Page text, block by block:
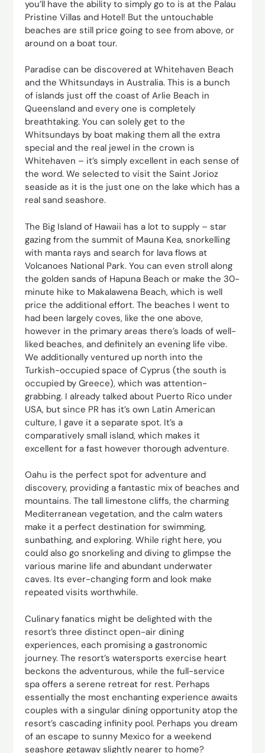
you’ll have the ability to simply go to is at the Palau
Pristine Villas and Hotel! But the untouchable
beaches are still price going to see from above, or
around on a boat tour.
Paradise can be discovered at Whitehaven Beach
and the Whitsundays in Australia. This is a bunch
of islands just off the coast of Arlie Beach in
Queensland and every one is completely
breathtaking. You can solely get to the
Whitsundays by boat making them all the extra
special and the real jewel in the crown is
Whitehaven – it’s simply excellent in each sense of
the word. We selected to visit the Saint Jorioz
seaside as it is the just one on the lake which has a
real sand seashore.
The Big Island of Hawaii has a lot to supply – star
gazing from the summit of Mauna Kea, snorkelling
with manta rays and search for lava flows at
Volcanoes National Park. You can even stroll along
the golden sands of Hapuna Beach or make the 30-
minute hike to Makalawena Beach, which is well
price the additional effort. The beaches I went to
had been largely coves, like the one above,
however in the primary areas there’s loads of well-
liked beaches, and definitely an evening life vibe.
We additionally ventured up north into the
Turkish-occupied space of Cyprus (the south is
occupied by Greece), which was attention-
grabbing. I already talked about Puerto Rico under
USA, but since PR has it’s own Latin American
culture, I gave it a separate spot. It’s a
comparatively small island, which makes it
excellent for a fast however thorough adventure.
Oahu is the perfect spot for adventure and
discovery, providing a fantastic mix of beaches and
mountains. The tall limestone cliffs, the charming
Mediterranean vegetation, and the calm waters
make it a perfect destination for swimming,
sunbathing, and exploring. While right here, you
could also go snorkeling and diving to glimpse the
various marine life and abundant underwater
caves. Its ever-changing form and look make
repeated visits worthwhile.
Culinary fanatics might be delighted with the
resort’s three distinct open-air dining
experiences, each promising a gastronomic
journey. The resort’s watersports exercise heart
beckons the adventurous, while the full-service
spa offers a serene retreat for rest. Perhaps
essentially the most enchanting experience awaits
couples with a singular dining opportunity atop the
resort’s cascading infinity pool. Perhaps you dream
of an escape to sunny Mexico for a weekend
seashore getaway slightly nearer to home?